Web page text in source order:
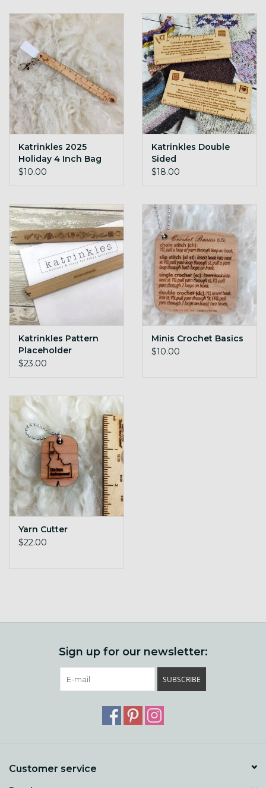
Katrinkles 2025
Holiday 4 Inch Bag
Charm
$10.00
Katrinkles Double
Sided
Troubleshooting
$18.00
Katrinkles Pattern
Placeholder
$23.00
Minis Crochet Basics
$10.00
Yarn Cutter
$22.00
Sign up for our newsletter:
SUBSCRIBE
Customer service